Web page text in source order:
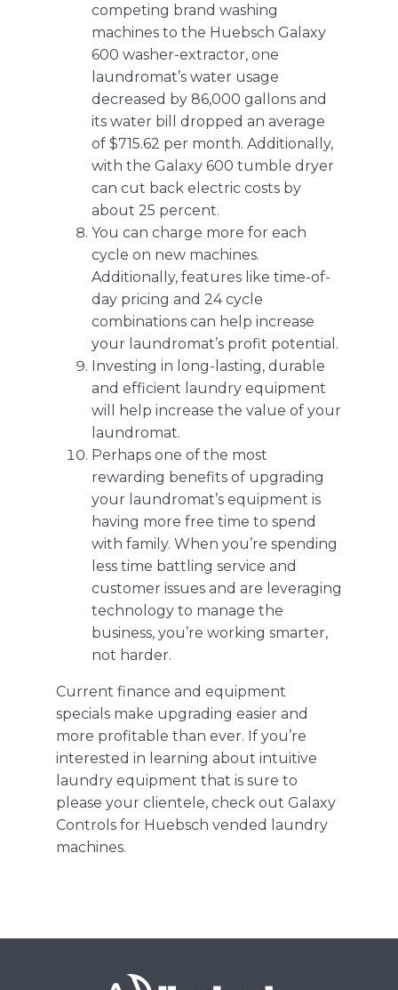
competing brand washing
machines to the Huebsch Galaxy
600 washer-extractor, one
laundromat’s water usage
decreased by 86,000 gallons and
its water bill dropped an average
of $715.62 per month. Additionally,
with the Galaxy 600 tumble dryer
can cut back electric costs by
about 25 percent.
You can charge more for each
cycle on new machines.
Additionally, features like time-of-
day pricing and 24 cycle
combinations can help increase
your laundromat’s profit potential.
Investing in long-lasting, durable
and efficient laundry equipment
will help increase the value of your
laundromat.
Perhaps one of the most
rewarding benefits of upgrading
your laundromat’s equipment is
having more free time to spend
with family. When you’re spending
less time battling service and
customer issues and are leveraging
technology to manage the
business, you’re working smarter,
not harder.
Current finance and equipment
specialsmake upgrading easier and
more profitable than ever. If you’re
interested in learning about intuitive
laundry equipment that is sure to
please your clientele, check out Galaxy
Controls for Huebsch vended laundry
machines.